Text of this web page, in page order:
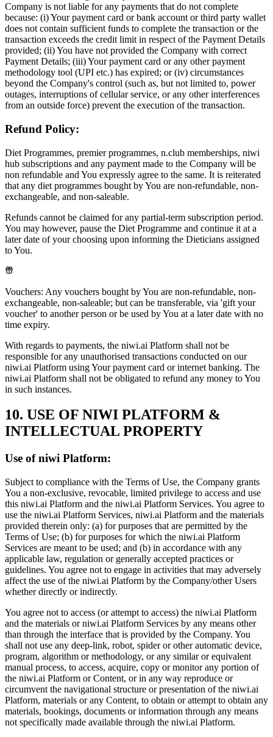
Company is not liable for any payments that do not complete
because: (i) Your payment card or bank account or third party wallet
does not contain sufficient funds to complete the transaction or the
transaction exceeds the credit limit in respect of the Payment Details
provided; (ii) You have not provided the Company with correct
Payment Details; (iii) Your payment card or any other payment
methodology tool (UPI etc.) has expired; or (iv) circumstances
beyond the Company's control (such as, but not limited to, power
outages, interruptions of cellular service, or any other interferences
from an outside force) prevent the execution of the transaction.
Refund Policy:
Diet Programmes, premier programmes, n.club memberships, niwi
hub subscriptions and any payment made to the Company will be
non refundable and You expressly agree to the same. It is reiterated
that any diet programmes bought by You are non-refundable, non-
exchangeable, and non-saleable.
Refunds cannot be claimed for any partial-term subscription period.
You may however, pause the Diet Programme and continue it at a
later date of your choosing upon informing the Dieticians assigned
to You.
Vouchers: Any vouchers bought by You are non-refundable, non-
exchangeable, non-saleable; but can be transferable, via 'gift your
voucher' to another person or be used by You at a later date with no
time expiry.
With regards to payments, the niwi.ai Platform shall not be
responsible for any unauthorised transactions conducted on our
niwi.ai Platform using Your payment card or internet banking. The
niwi.ai Platform shall not be obligated to refund any money to You
in such instances.
10. USE OF NIWI PLATFORM &
INTELLECTUAL PROPERTY
Use of niwi Platform:
Subject to compliance with the Terms of Use, the Company grants
You a non-exclusive, revocable, limited privilege to access and use
this niwi.ai Platform and the niwi.ai Platform Services. You agree to
use the niwi.ai Platform Services, niwi.ai Platform and the materials
provided therein only: (a) for purposes that are permitted by the
Terms of Use; (b) for purposes for which the niwi.ai Platform
Services are meant to be used; and (b) in accordance with any
applicable law, regulation or generally accepted practices or
guidelines. You agree not to engage in activities that may adversely
affect the use of the niwi.ai Platform by the Company/other Users
whether directly or indirectly.
You agree not to access (or attempt to access) the niwi.ai Platform
and the materials or niwi.ai Platform Services by any means other
than through the interface that is provided by the Company. You
shall not use any deep-link, robot, spider or other automatic device,
program, algorithm or methodology, or any similar or equivalent
manual process, to access, acquire, copy or monitor any portion of
the niwi.ai Platform or Content, or in any way reproduce or
circumvent the navigational structure or presentation of the niwi.ai
Platform, materials or any Content, to obtain or attempt to obtain any
materials, bookings, documents or information through any means
not specifically made available through the niwi.ai Platform.